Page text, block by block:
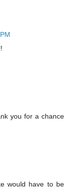
you for a chance
would have to be